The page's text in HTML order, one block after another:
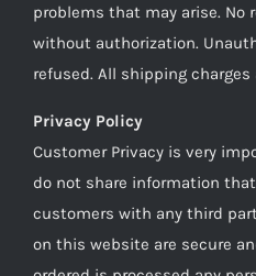
problems that may arise. No
without authorization.
refused. All shipping charges
Privacy Policy
Customer Privacy is very
do not share information
customers with any third
on this website are secure